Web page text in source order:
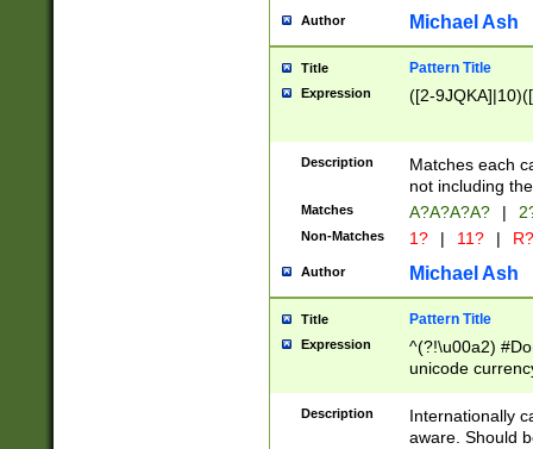
Author Michael Ash
Title Pattern Title
Expression ([2-
Description
Matches each
not including
Matches A?A?A?A? |
Non-Matches 1? | 11? | R?
Author Michael Ash
Title Pattern Title
Expression
^(?!\u00a2)
unicode
zero if 1 or
# if there is a
(?:\1\d{3})* # if
Description
Internationally
aware. Should